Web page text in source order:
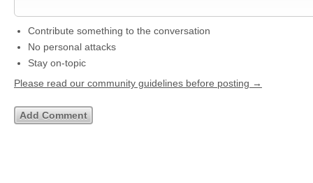
Contribute something to the conversation
No personal attacks
Stay on-topic
Please read our community guidelines before posting →